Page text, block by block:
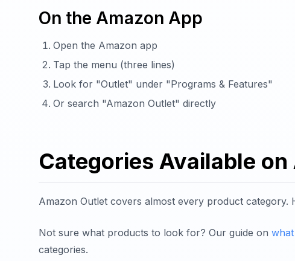
On the Amazon App
Open the Amazon app
Tap the menu (three lines)
Look for "Outlet" under "Programs & Features"
Or search "Amazon Outlet" directly
Categories Available
Amazon Outlet covers almost every product category.
Not sure what products to look for? Our guide on
categories.